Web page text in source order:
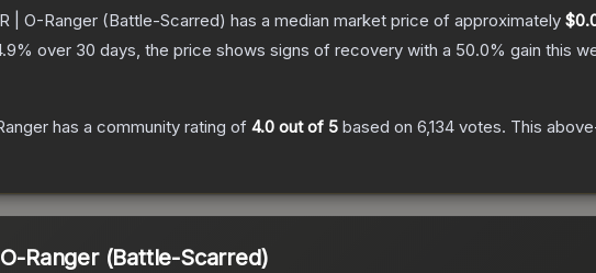
| O-Ranger (Battle-Scarred) has a median market price of approximately
% over 30 days, the price shows signs of recovery with a 50.0% gain this
has a community rating of 4.0 out of 5 based on 6,134 votes. This
Ranger (Battle-Scarred)